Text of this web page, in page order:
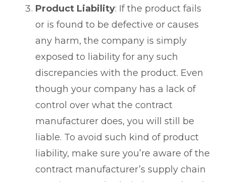
Product Liability: If the product fails
or is found to be defective or causes
any harm, the company is simply
exposed to liability for any such
discrepancies with the product. Even
though your company has a lack of
control over what the contract
manufacturer does, you will still be
liable. To avoid such kind of product
liability, make sure you’re aware of the
contract manufacturer’s supply chain